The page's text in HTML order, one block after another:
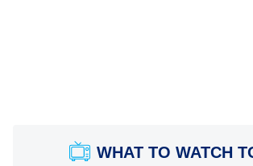
WHAT TO WATCH